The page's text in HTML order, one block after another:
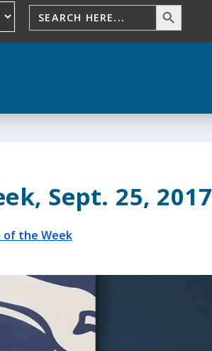
Sept. 25, 2017
the Week